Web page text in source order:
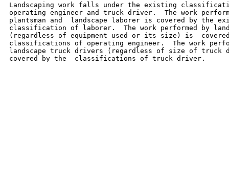
Landscaping work falls under the existing
operating engineer and truck driver.  The work
plantsman and  landscape laborer is covered by the
classification of laborer.  The work performed by
(regardless of equipment used or its size) is
classifications of operating engineer.  The work
landscape truck drivers (regardless of size of truck
covered by the  classifications of truck driver.